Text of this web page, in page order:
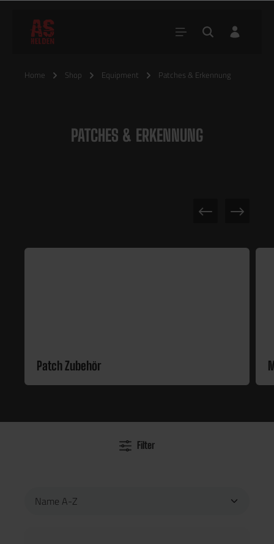
Home Shop Equipment Patches & Erkennung
PATCHES & ERKENNUNG
Patch Zubehör
Filter